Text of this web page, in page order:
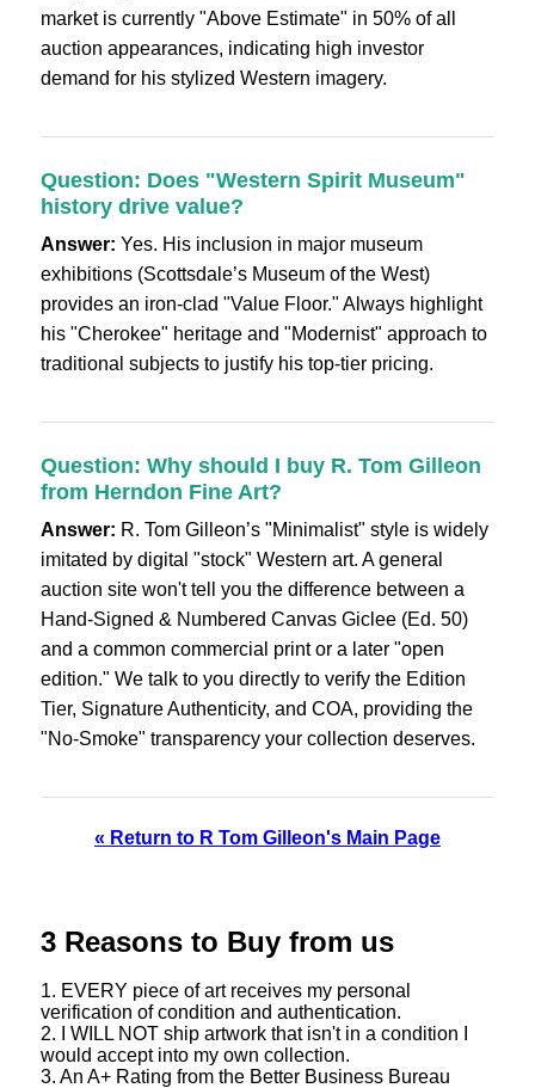
market is currently "Above Estimate" in 50% of all
auction appearances, indicating high investor
demand for his stylized Western imagery.
Question: Does "Western Spirit Museum"
history drive value?
Answer: Yes. His inclusion in major museum
exhibitions (Scottsdale’s Museum of the West)
provides an iron-clad "Value Floor." Always highlight
his "Cherokee" heritage and "Modernist" approach to
traditional subjects to justify his top-tier pricing.
Question: Why should I buy R. Tom Gilleon
from Herndon Fine Art?
Answer: R. Tom Gilleon’s "Minimalist" style is widely
imitated by digital "stock" Western art. A general
auction site won't tell you the difference between a
Hand-Signed & Numbered Canvas Giclee (Ed. 50)
and a common commercial print or a later "open
edition." We talk to you directly to verify the Edition
Tier, Signature Authenticity, and COA, providing the
"No-Smoke" transparency your collection deserves.
« Return to R Tom Gilleon's Main Page
3 Reasons to Buy from us
1. EVERY piece of art receives my personal
verification of condition and authentication.
2. I WILL NOT ship artwork that isn't in a condition I
would accept into my own collection.
3. An A+ Rating from the Better Business Bureau